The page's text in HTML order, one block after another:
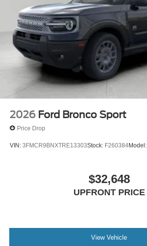
2026 Ford Bronco Sport
Price Drop
VIN: 3FMCR9BNXTRE13303Stock: F260384Model:
$32,648
UPFRONT PRICE
View Vehicle